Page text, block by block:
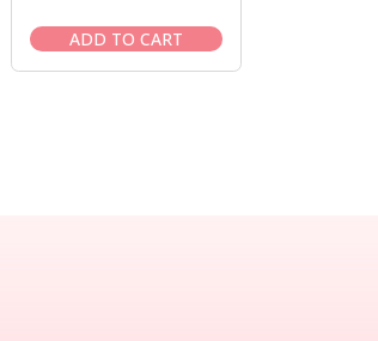
was:
$18.50.
is:
$15.95.
ADD TO CART